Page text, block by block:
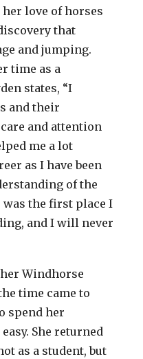
love of horses
that
and jumping.
time as a
states, “I
and their
and attention
me a lot
as I have been
of the
the first place I
and I will never
Windhorse
time came to
spend her
She returned
as a student, but